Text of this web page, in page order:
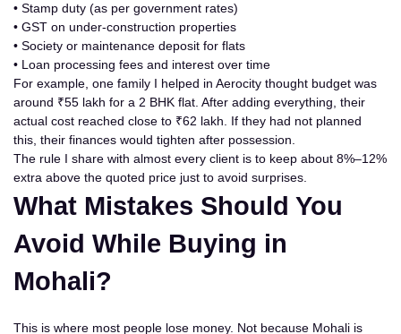
• Stamp duty (as per government rates)
• GST on under-construction properties
• Society or maintenance deposit for flats
• Loan processing fees and interest over time
For example, one family I helped in Aerocity thought budget was
around ₹55 lakh for a 2 BHK flat. After adding everything, their
actual cost reached close to ₹62 lakh. If they had not planned
this, their finances would tighten after possession.
The rule I share with almost every client is to keep about 8%–12%
extra above the quoted price just to avoid surprises.
What Mistakes Should You
Avoid While Buying in
Mohali?
This is where most people lose money. Not because Mohali is